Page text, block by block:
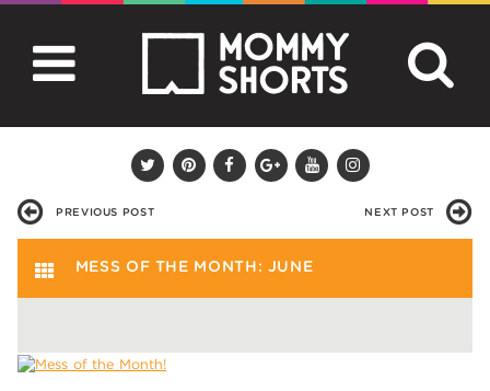
PREVIOUS POST NEXT POST
MESS OF THE MONTH: JUNE